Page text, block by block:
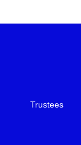
Trustees